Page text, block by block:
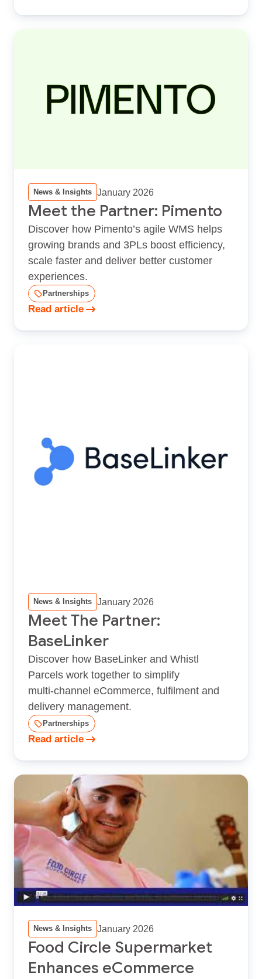
News & Insights January 2026
Meet the Partner: Pimento
Discover how Pimento’s agile WMS helps
growing brands and 3PLs boost efficiency,
scale faster and deliver better customer
experiences.
Partnerships
Read article
News & Insights January 2026
Meet The Partner:
BaseLinker
Discover how BaseLinker and Whistl
Parcels work together to simplify
multi‑channel eCommerce, fulfilment and
delivery management.
Partnerships
Read article
News & Insights January 2026
Food Circle Supermarket
Enhances eCommerce